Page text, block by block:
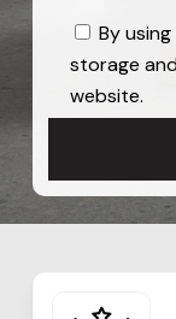
By
storage
website.